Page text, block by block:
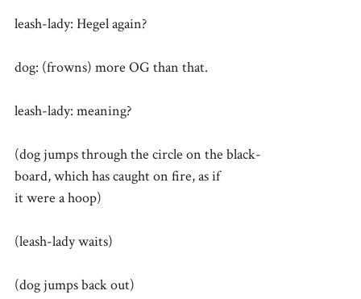
leash-lady: Hegel again?
dog: (frowns) more OG than that.
leash-lady: meaning?
(dog jumps through the circle on the black-
board, which has caught on fire, as if
it were a hoop)
(leash-lady waits)
(dog jumps back out)